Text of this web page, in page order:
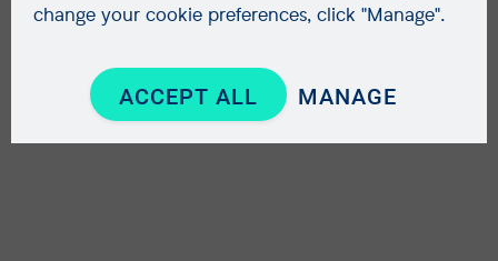
change your cookie preferences, click "Manage".
ACCEPT ALL MANAGE